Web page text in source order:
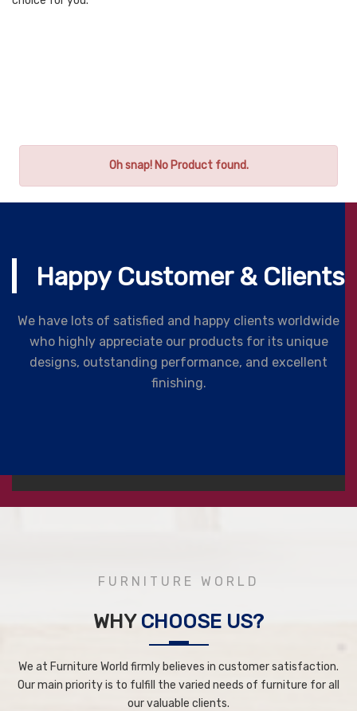
Oh snap! No Product found.
Happy Customer & Clients
We have lots of satisfied and happy clients worldwide
who highly appreciate our products for its unique
designs, outstanding performance, and excellent
finishing.
FURNITURE WORLD
WHY CHOOSE US?
We at Furniture World firmly believes in customer satisfaction.
Our main priority is to fulfill the varied needs of furniture for all
our valuable clients.